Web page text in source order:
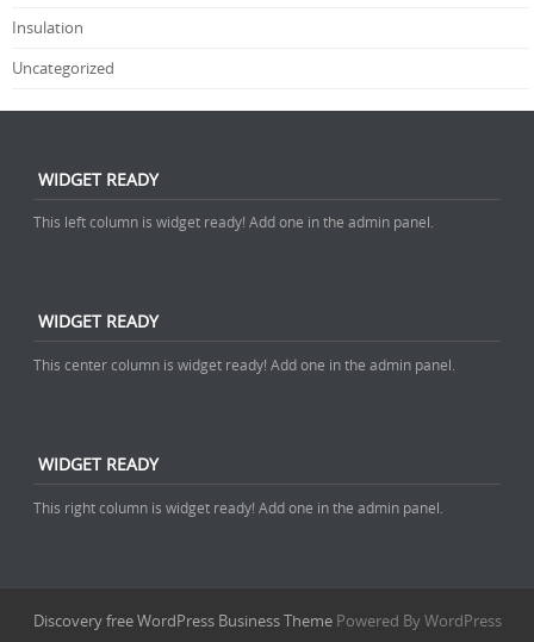
Insulation
Uncategorized
WIDGET READY
This left column is widget ready! Add one in the admin panel.
WIDGET READY
This center column is widget ready! Add one in the admin panel.
WIDGET READY
This right column is widget ready! Add one in the admin panel.
Discovery free WordPress Business ThemePowered By WordPress